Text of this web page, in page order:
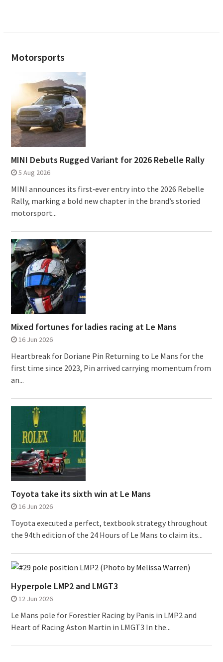
Motorsports
MINI Debuts Rugged Variant for 2026 Rebelle Rally
5 Aug 2026
MINI announces its first‑ever entry into the 2026 Rebelle
Rally, marking a bold new chapter in the brand’s storied
motorsport...
Mixed fortunes for ladies racing at Le Mans
16 Jun 2026
Heartbreak for Doriane Pin Returning to Le Mans for the
first time since 2023, Pin arrived carrying momentum from
an...
Toyota take its sixth win at Le Mans
16 Jun 2026
Toyota executed a perfect, textbook strategy throughout
the 94th edition of the 24 Hours of Le Mans to claim its...
Hyperpole LMP2 and LMGT3
12 Jun 2026
Le Mans pole for Forestier Racing by Panis in LMP2 and
Heart of Racing Aston Martin in LMGT3 In the...